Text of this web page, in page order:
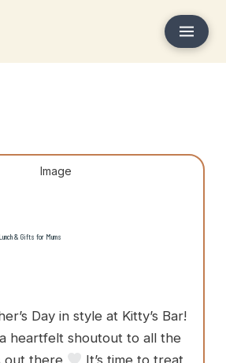
& Gifts for Mums
Day in style at Kitty’s Bar!
heartfelt shoutout to all the
out there
It’s time to treat